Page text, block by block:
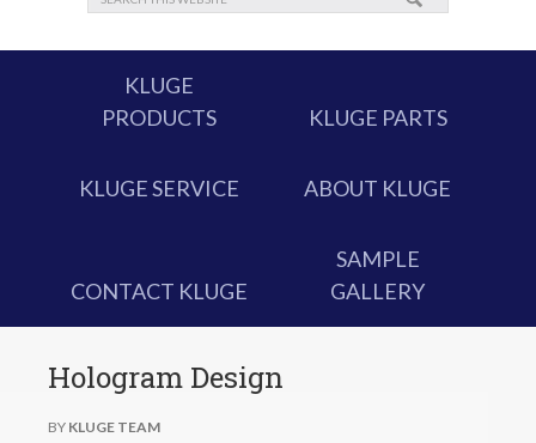
KLUGE
PRODUCTS
KLUGE PARTS
KLUGE SERVICE ABOUT KLUGE
CONTACT KLUGE
SAMPLE
GALLERY
Hologram Design
BY KLUGE TEAM